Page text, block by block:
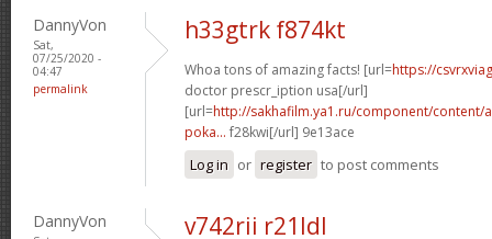
DannyVon
Sat,
07/25/2020 -
04:47
permalink
h33gtrk f874kt
Whoa tons of amazing facts! [url=https://
doctor prescr_iption usa[/url]
[url=http://sakhafilm.ya1.ru/component/content/
poka... f28kwi[/url] 9e13ace
Log in or register to post comments
DannyVon v742rii r21ldl